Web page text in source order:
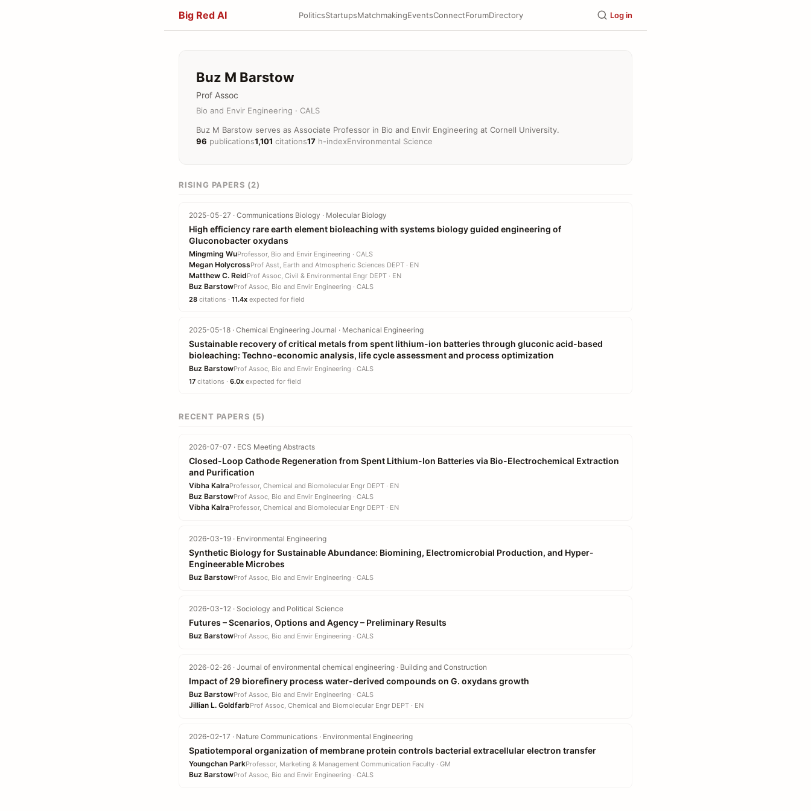
Big Red AI PoliticsStartupsMatchmakingEventsConnectForumDirectory Log in
Buz M Barstow
Prof Assoc
Bio and Envir Engineering · CALS
Buz M Barstow serves as Associate Professor in Bio and Envir Engineering at Cornell University.
96 publications1,101 citations17 h-indexEnvironmental Science
RISING PAPERS (2)
2025-05-27 · Communications Biology · Molecular Biology
High efficiency rare earth element bioleaching with systems biology guided engineering of
Gluconobacter oxydans
Mingming WuProfessor, Bio and Envir Engineering · CALS
Megan HolycrossProf Asst, Earth and Atmospheric Sciences DEPT · EN
Matthew C. ReidProf Assoc, Civil & Environmental Engr DEPT · EN
Buz BarstowProf Assoc, Bio and Envir Engineering · CALS
28 citations · 11.4x expected for field
2025-05-18 · Chemical Engineering Journal · Mechanical Engineering
Sustainable recovery of critical metals from spent lithium-ion batteries through gluconic acid-based
bioleaching: Techno-economic analysis, life cycle assessment and process optimization
Buz BarstowProf Assoc, Bio and Envir Engineering · CALS
17 citations · 6.0x expected for field
RECENT PAPERS (5)
2026-07-07 · ECS Meeting Abstracts
Closed-Loop Cathode Regeneration from Spent Lithium-Ion Batteries via Bio-Electrochemical Extraction
and Purification
Vibha KalraProfessor, Chemical and Biomolecular Engr DEPT · EN
Buz BarstowProf Assoc, Bio and Envir Engineering · CALS
Vibha KalraProfessor, Chemical and Biomolecular Engr DEPT · EN
2026-03-19 · Environmental Engineering
Synthetic Biology for Sustainable Abundance: Biomining, Electromicrobial Production, and Hyper-
Engineerable Microbes
Buz BarstowProf Assoc, Bio and Envir Engineering · CALS
2026-03-12 · Sociology and Political Science
Futures – Scenarios, Options and Agency – Preliminary Results
Buz BarstowProf Assoc, Bio and Envir Engineering · CALS
2026-02-26 · Journal of environmental chemical engineering · Building and Construction
Impact of 29 biorefinery process water-derived compounds on G. oxydans growth
Buz BarstowProf Assoc, Bio and Envir Engineering · CALS
Jillian L. GoldfarbProf Assoc, Chemical and Biomolecular Engr DEPT · EN
2026-02-17 · Nature Communications · Environmental Engineering
Spatiotemporal organization of membrane protein controls bacterial extracellular electron transfer
Youngchan ParkProfessor, Marketing & Management Communication Faculty · GM
Buz BarstowProf Assoc, Bio and Envir Engineering · CALS